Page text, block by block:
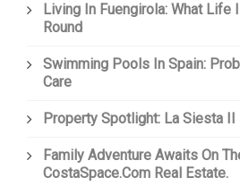
Living In Fuengirola: What Life
Round
Swimming Pools In Spain:
Care
Property Spotlight: La Siesta II
Family Adventure Awaits On
CostaSpace.com Real Estate.